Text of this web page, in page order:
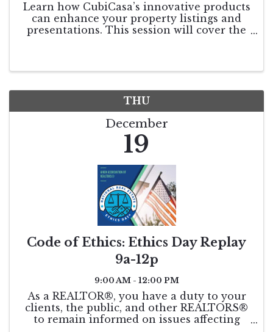
Learn how CubiCasa’s innovative products
can enhance your property listings and
presentations. This session will cover the
THU
December
19
Code of Ethics: Ethics Day Replay
9a-12p
9:00 AM - 12:00 PM
As a REALTOR®, you have a duty to your
clients, the public, and other REALTORS®
to remain informed on issues affecting